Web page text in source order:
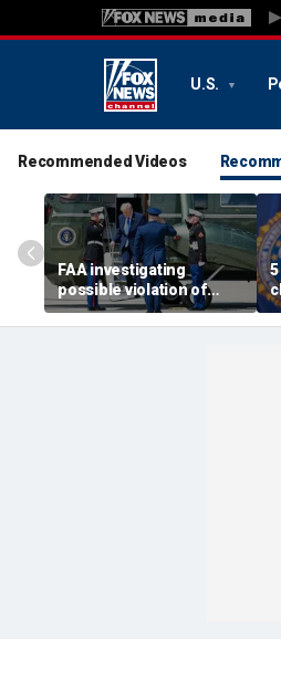
U.S.
Recommended Videos
FAA investigating
possible violation of
safety protocol involving
Trump, Marine One